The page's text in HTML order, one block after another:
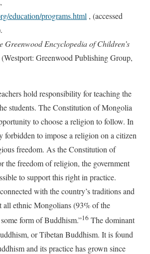
education/programs.html , (accessed
Greenwood Encyclopedia of Children’s
(Westport: Greenwood Publishing Group,
hold responsibility for teaching the
students. The Constitution of Mongolia
to choose a religion to follow. In
forbidden to impose a religion on a citizen
freedom. As the Constitution of
the freedom of religion, the government
to support this right in practice.
with the country’s traditions and
all ethnic Mongolians (93% of the
form of Buddhism.”16 The dominant
or Tibetan Buddhism. It is found
and its practice has grown since